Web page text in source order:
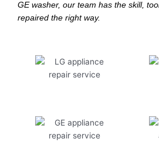
GE washer, our team has the skill,
repaired the right way.